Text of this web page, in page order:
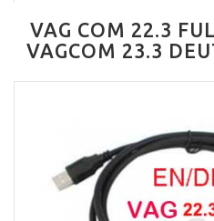
VAG COM 22.3
VAGCOM 23.3